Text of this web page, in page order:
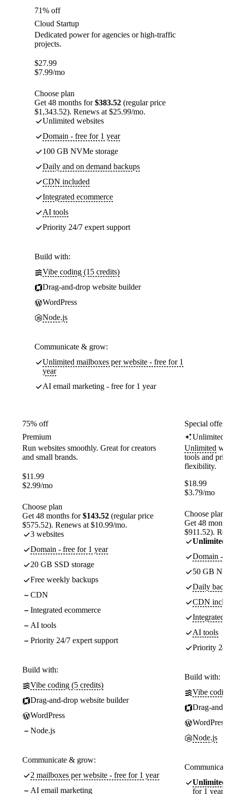
71% off
Cloud Startup
Dedicated power for agencies or high-traffic
projects.
$27.99
$7.99/mo
Choose plan
Get 48 months for$383.52 (regular price
$1,343.52). Renews at $25.99/mo.
Unlimited websites
Domain - free for 1 year
100 GB NVMe storage
Daily and on demand backups
CDN included
Integrated ecommerce
AI tools
Priority 24/7 expert support
Build with:
Vibe coding (15 credits)
Drag-and-drop website builder
WordPress
Node.js
Communicate & grow:
Unlimited mailboxes per website - free for 1
year
AI email marketing - free for 1 year
75% off
Premium
Run websites smoothly. Great for creators
and small brands.
$11.99
$2.99/mo
Choose plan
Get 48 months for$143.52 (regular price
$575.52). Renews at $10.99/mo.
3 websites
Domain - free for 1 year
20 GB SSD storage
Free weekly backups
CDN
Integrated ecommerce
AI tools
Priority 24/7 expert support
Build with:
Vibe coding (5 credits)
Drag-and-drop website builder
WordPress
Node.js
Communicate & grow:
2 mailboxes per website - free for 1 year
AI email marketing
Special
Unlimited
Unlimited
tools and
flexibility.
$18.99
$3.79/mo
Choose plan
Get 48
$911.52).
Unlimited
Domain -
50 GB
Daily
CDN
Integrated
AI tools
Priority
Build with:
Vibe
Drag-
WordPress
Node.js
Unlimited
for 1 year